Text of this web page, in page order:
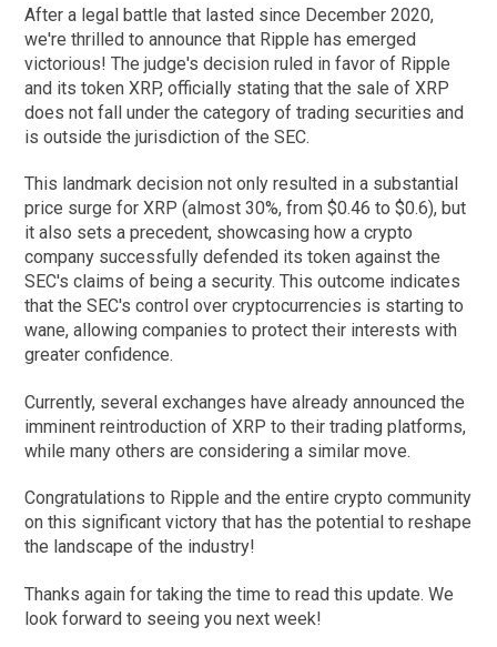
After a legal battle that lasted since December 2020,
we're thrilled to announce that Ripple has emerged
victorious! The judge's decision ruled in favor of Ripple
and its token XRP, officially stating that the sale of XRP
does not fall under the category of trading securities and
is outside the jurisdiction of the SEC.
This landmark decision not only resulted in a substantial
price surge for XRP (almost 30%, from $0.46 to $0.6), but
it also sets a precedent, showcasing how a crypto
company successfully defended its token against the
SEC's claims of being a security. This outcome indicates
that the SEC's control over cryptocurrencies is starting to
wane, allowing companies to protect their interests with
greater confidence.
Currently, several exchanges have already announced the
imminent reintroduction of XRP to their trading platforms,
while many others are considering a similar move.
Congratulations to Ripple and the entire crypto community
on this significant victory that has the potential to reshape
the landscape of the industry!
Thanks again for taking the time to read this update. We
look forward to seeing you next week!